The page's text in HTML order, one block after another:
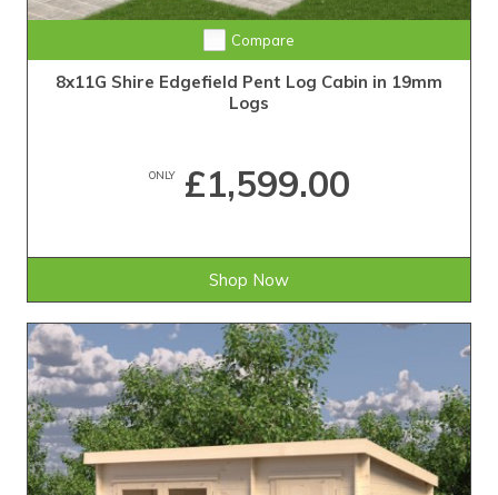
Compare
8x11G Shire Edgefield Pent Log Cabin in 19mm
Logs
ONLY£1,599.00
Shop Now